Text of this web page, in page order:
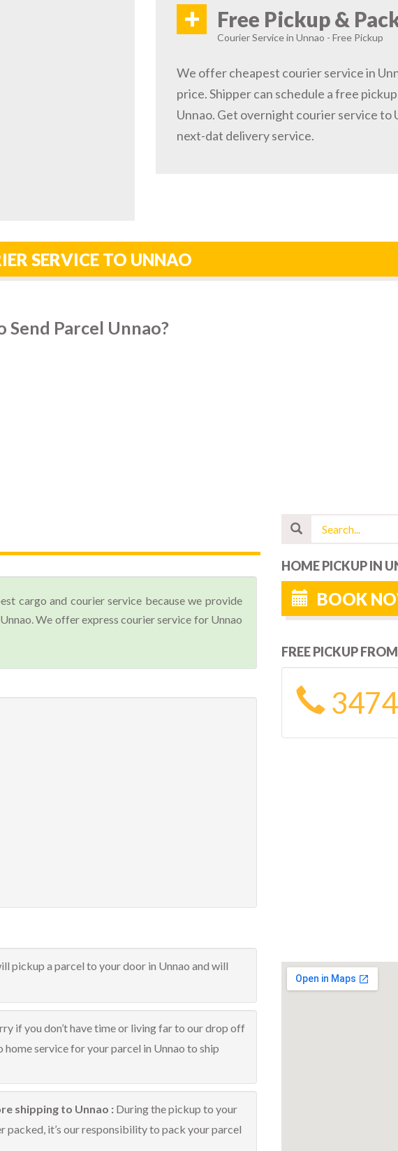
+ Free Pickup &
Courier Service in Unnao - Free Pickup
We offer cheapest courier service in
price. Shipper can schedule a free
Unnao. Get overnight courier service to
next-dat delivery service.
SERVICE TO UNNAO
Send Parcel Unnao?
cargo and courier service because we provide
We offer express courier service for Unnao
pickup a parcel to your door in Unnao and will
if you don’t have time or living far to our drop off
service for your parcel in Unnao to ship
shipping to Unnao : During the pickup to your
packed, it’s our responsibility to pack your parcel
HOME PICKUP IN
BOOK
FREE PICKUP